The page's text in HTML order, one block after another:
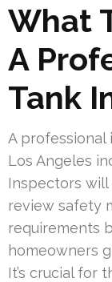
What
A
Tank
A
Los Angeles
Inspectors
review safety
requirements
homeowners
It’s crucial for